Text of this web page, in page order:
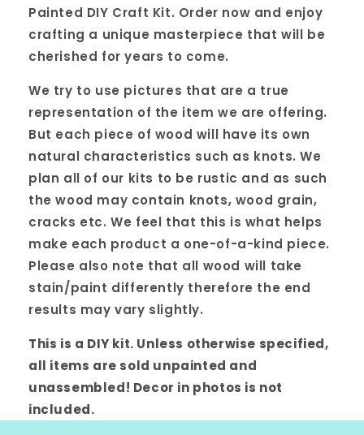
Painted DIY Craft Kit. Order now and enjoy
crafting a unique masterpiece that will be
cherished for years to come.
We try to use pictures that are a true
representation of the item we are offering.
But each piece of wood will have its own
natural characteristics such as knots. We
plan all of our kits to be rustic and as such
the wood may contain knots, wood grain,
cracks etc. We feel that this is what helps
make each product a one-of-a-kind piece.
Please also note that all wood will take
stain/paint differently therefore the end
results may vary slightly.
This is a DIY kit. Unless otherwise specified,
all items are sold unpainted and
unassembled! Decor in photos is not
included.